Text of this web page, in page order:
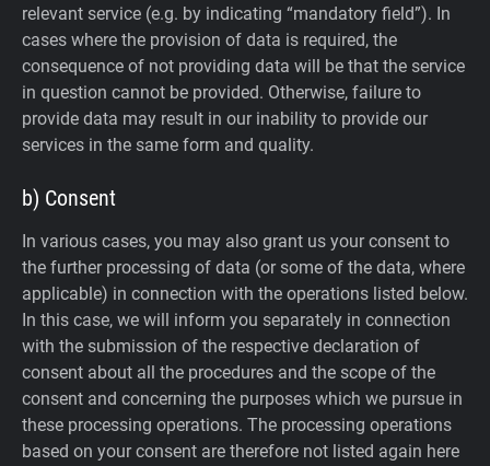
relevant service (e.g. by indicating “mandatory field”). In
cases where the provision of data is required, the
consequence of not providing data will be that the service
in question cannot be provided. Otherwise, failure to
provide data may result in our inability to provide our
services in the same form and quality.
b) Consent
In various cases, you may also grant us your consent to
the further processing of data (or some of the data, where
applicable) in connection with the operations listed below.
In this case, we will inform you separately in connection
with the submission of the respective declaration of
consent about all the procedures and the scope of the
consent and concerning the purposes which we pursue in
these processing operations. The processing operations
based on your consent are therefore not listed again here